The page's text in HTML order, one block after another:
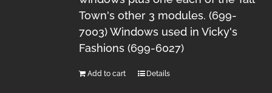
Town's other 3 modules. (699-
7003) Windows used in Vicky's
Fashions (699-6027)
Add to cart Details